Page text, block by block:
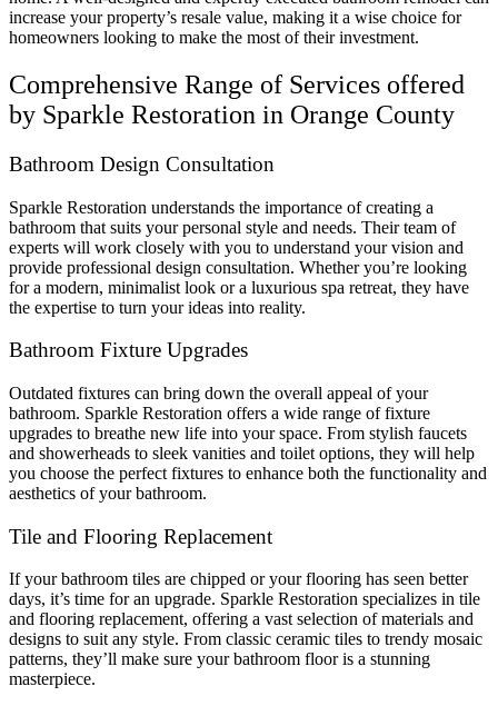
increase your property’s resale value, making it a wise choice for
homeowners looking to make the most of their investment.
Comprehensive Range of Services offered
by Sparkle Restoration in Orange County
Bathroom Design Consultation
Sparkle Restoration understands the importance of creating a
bathroom that suits your personal style and needs. Their team of
experts will work closely with you to understand your vision and
provide professional design consultation. Whether you’re looking
for a modern, minimalist look or a luxurious spa retreat, they have
the expertise to turn your ideas into reality.
Bathroom Fixture Upgrades
Outdated fixtures can bring down the overall appeal of your
bathroom. Sparkle Restoration offers a wide range of fixture
upgrades to breathe new life into your space. From stylish faucets
and showerheads to sleek vanities and toilet options, they will help
you choose the perfect fixtures to enhance both the functionality and
aesthetics of your bathroom.
Tile and Flooring Replacement
If your bathroom tiles are chipped or your flooring has seen better
days, it’s time for an upgrade. Sparkle Restoration specializes in tile
and flooring replacement, offering a vast selection of materials and
designs to suit any style. From classic ceramic tiles to trendy mosaic
patterns, they’ll make sure your bathroom floor is a stunning
masterpiece.